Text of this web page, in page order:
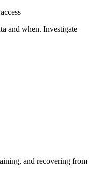
and when. Investigate
and recovering from